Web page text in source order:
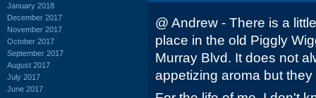
January 2018
December 2017
November 2017
October 2017
September 2017
August 2017
July 2017
June 2017
@ Andrew - There is a
place in the old Piggly
Murray Blvd. It does not
appetizing aroma but